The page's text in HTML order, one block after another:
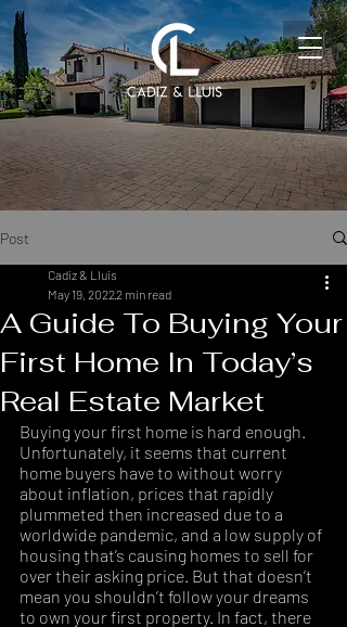
Post
A Guide To Buying Your
First Home In Today’s
Real Estate Market
Cadiz & Lluis
May 19, 20222 min read
Buying your first home is hard enough.
Unfortunately, it seems that current
home buyers have to without worry
about inflation, prices that rapidly
plummeted then increased due to a
worldwide pandemic, and a low supply of
housing that’s causing homes to sell for
over their asking price. But that doesn’t
mean you shouldn’t follow your dreams
to own your first property. In fact, there